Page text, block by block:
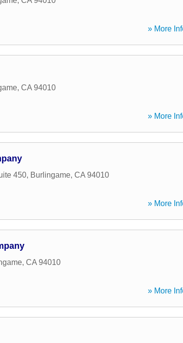
» More
, CA 94010
» More
450, Burlingame, CA 94010
» More
, CA 94010
» More